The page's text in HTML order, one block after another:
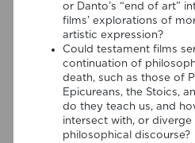
or Danto’s “end of art”
films’ explorations of
artistic expression?
Could testament films
continuation of
death, such as those of
Epicureans, the Stoics,
do they teach us, and
intersect with, or
philosophical discourse?